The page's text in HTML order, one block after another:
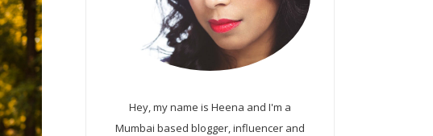
Hey, my name is Heena and I'm a
Mumbai based blogger, influencer and